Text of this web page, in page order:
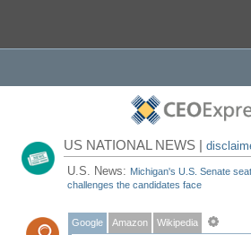
US NATIONAL NEWS |
U.S. News: Michigan's U.S. Senate
challenges the candidates face
Google Amazon Wikipedia